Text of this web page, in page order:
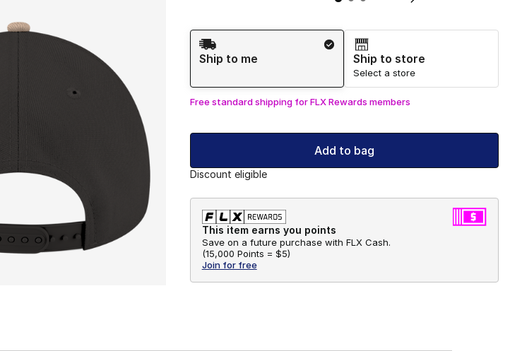
Shipping Method
Ship to me
Ship to store
Select a store
Free standard shipping for FLX Rewards members
Add to bag
Discount eligible
This item earns you points
Save on a future purchase with FLX Cash.
(15,000 Points = $5)
Join for free